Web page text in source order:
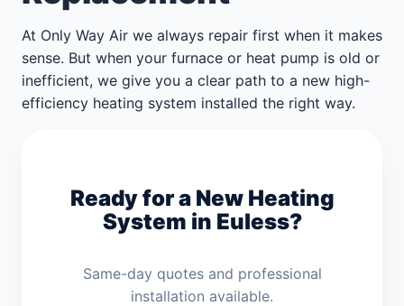
At Only Way Air we always repair first when it makes
sense. But when your furnace or heat pump is old or
inefficient, we give you a clear path to a new high-
efficiency heating system installed the right way.
Ready for a New Heating
System in Euless?
Same-day quotes and professional
installation available.